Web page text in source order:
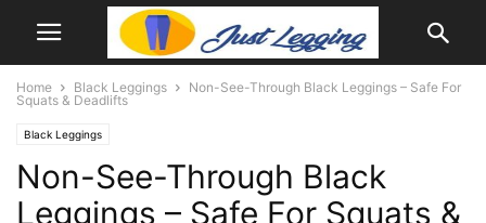
Home Black Leggings
Non-See-Through Black Leggings – Safe For
Squats & Deadlifts
Black Leggings
Non-See-Through Black
Leggings – Safe For Squats &